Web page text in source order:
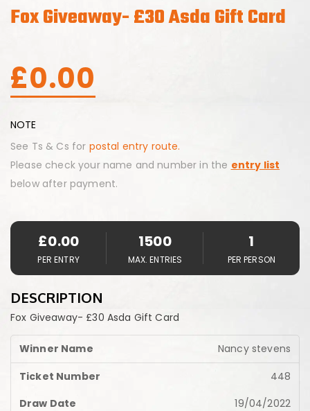
Fox Giveaway- £30 Asda Gift Card
£0.00
NOTE
See Ts & Cs for postal entry route.
Please check your name and number in the entry list
below after payment.
£0.00
PER ENTRY
1500
MAX. ENTRIES
1
PER PERSON
DESCRIPTION
Fox Giveaway- £30 Asda Gift Card
Nancy stevens
448
19/04/2022